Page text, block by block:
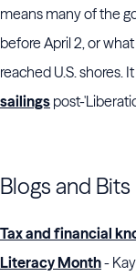
means many of the
before April 2, or
reached U.S. shores.
sailings post-
Blogs and Bits
Tax and financial
Literacy Month-